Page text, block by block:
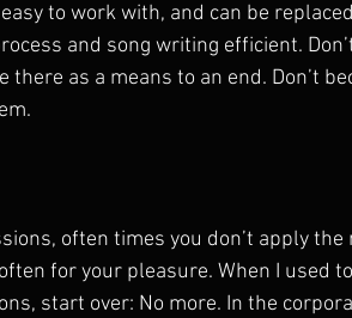
to work with, and can be
and song writing efficient.
there as a means to an end. Don’t
often times you don’t apply
for your pleasure. When I used
start over: No more. In the